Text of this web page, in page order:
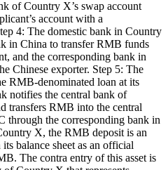
of Country X’s swap account
account with a
4: The domestic bank in Country
in China to transfer RMB funds
and the corresponding bank in
Chinese exporter. Step 5: The
RMB-denominated loan at its
notifies the central bank of
transfers RMB into the central
through the corresponding bank in
X, the RMB deposit is an
balance sheet as an official
The contra entry of this asset is